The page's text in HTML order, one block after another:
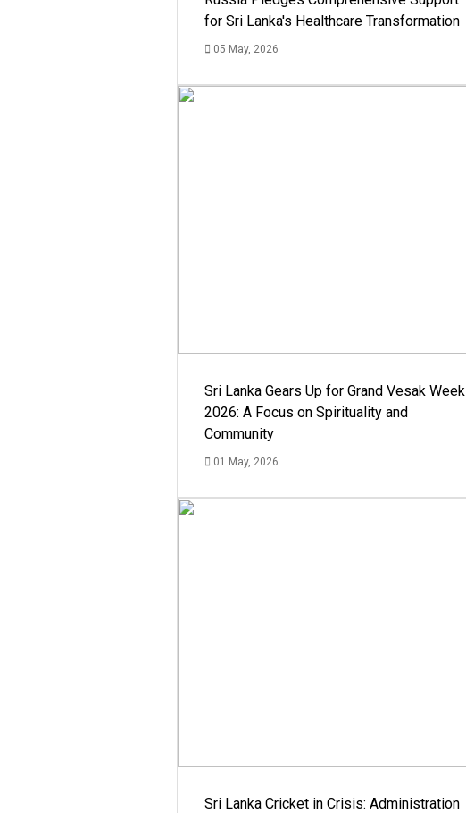
for Sri Lanka's Healthcare Transformation
05 May, 2026
Sri Lanka Gears Up for Grand Vesak Week
2026: A Focus on Spirituality and
Community
01 May, 2026
Sri Lanka Cricket in Crisis: Administration